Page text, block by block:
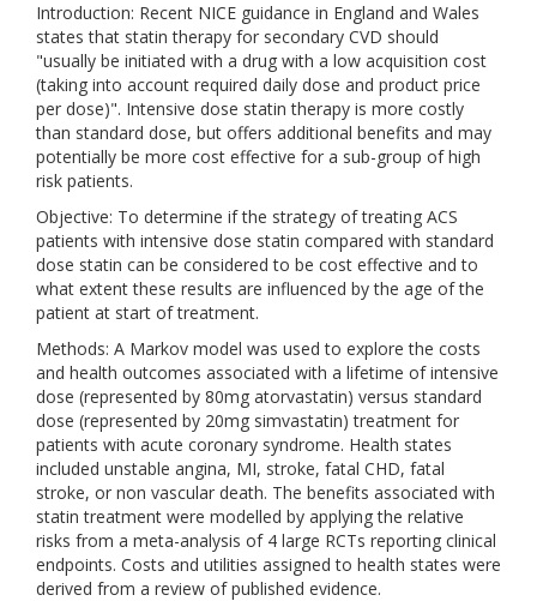
Introduction: Recent NICE guidance in England and Wales
states that statin therapy for secondary CVD should
"usually be initiated with a drug with a low acquisition cost
(taking into account required daily dose and product price
per dose)". Intensive dose statin therapy is more costly
than standard dose, but offers additional benefits and may
potentially be more cost effective for a sub-group of high
risk patients.
Objective: To determine if the strategy of treating ACS
patients with intensive dose statin compared with standard
dose statin can be considered to be cost effective and to
what extent these results are influenced by the age of the
patient at start of treatment.
Methods: A Markov model was used to explore the costs
and health outcomes associated with a lifetime of intensive
dose (represented by 80mg atorvastatin) versus standard
dose (represented by 20mg simvastatin) treatment for
patients with acute coronary syndrome. Health states
included unstable angina, MI, stroke, fatal CHD, fatal
stroke, or non vascular death. The benefits associated with
statin treatment were modelled by applying the relative
risks from a meta-analysis of 4 large RCTs reporting clinical
endpoints. Costs and utilities assigned to health states were
derived from a review of published evidence.